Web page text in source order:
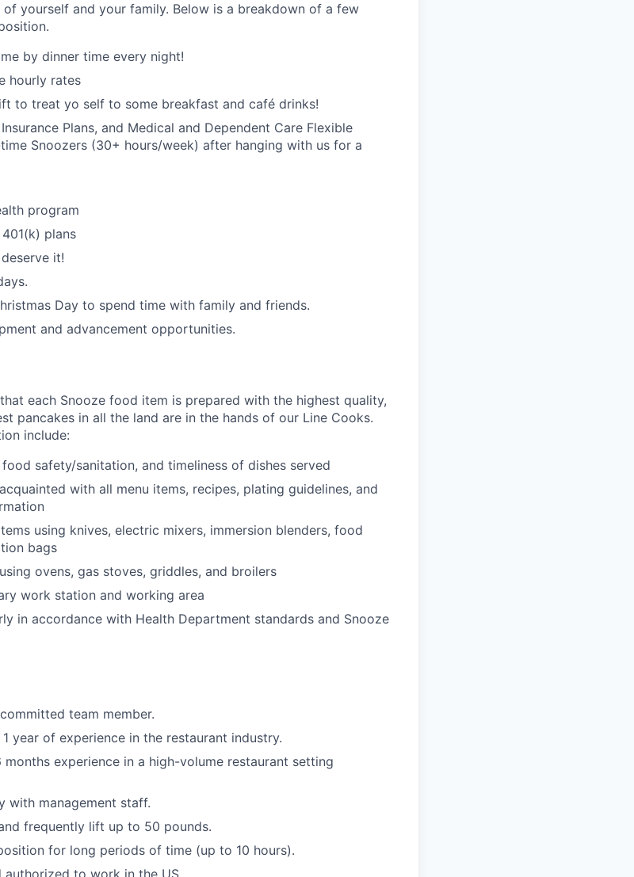
yourself and your family. Below is a breakdown of a few
by dinner time every night!
hourly rates
to treat yo self to some breakfast and café drinks!
Plans, and Medical and Dependent Care Flexible
Snoozers (30+ hours/week) after hanging with us for a
program
plans
it!
Day to spend time with family and friends.
and advancement opportunities.
each Snooze food item is prepared with the highest quality,
pancakes in all the land are in the hands of our Line Cooks.
include:
safety/sanitation, and timeliness of dishes served
with all menu items, recipes, plating guidelines, and
using knives, electric mixers, immersion blenders, food
bags
ovens, gas stoves, griddles, and broilers
work station and working area
in accordance with Health Department standards and Snooze
team member.
year of experience in the restaurant industry.
experience in a high-volume restaurant setting
with management staff.
frequently lift up to 50 pounds.
for long periods of time (up to 10 hours).
authorized to work in the US.